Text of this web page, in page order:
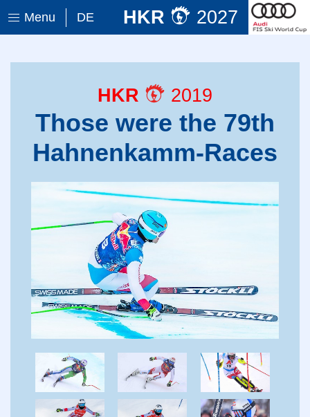
Menu DE HKR 2027
HKR 2019
Those were the 79th
Hahnenkamm-Races